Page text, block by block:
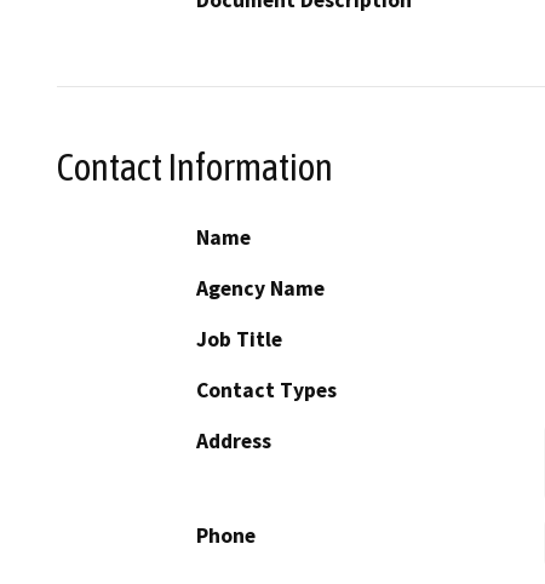
Contact Information
Name
Agency Name
Job Title
Contact Types
Address
Phone